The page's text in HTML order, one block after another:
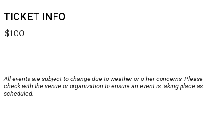
TICKET INFO
$100
All events are subject to change due to weather or other concerns. Please
check with the venue or organization to ensure an event is taking place as
scheduled.